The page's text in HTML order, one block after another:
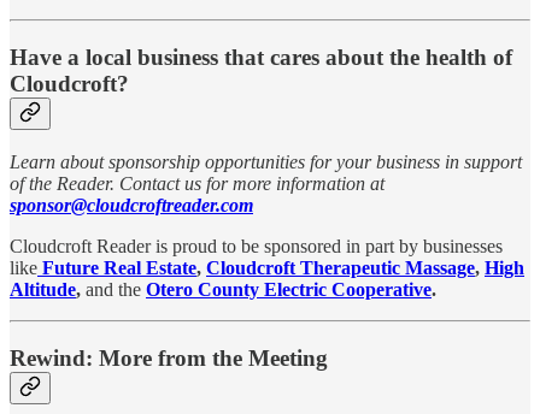
Have a local business that cares about the health of
Cloudcroft?
Learn about sponsorship opportunities for your business in support
of the Reader. Contact us for more information at
sponsor@cloudcroftreader.com
Cloudcroft Reader is proud to be sponsored in part by businesses
like Future Real Estate, Cloudcroft Therapeutic Massage, High
Altitude, and the Otero County Electric Cooperative.
Rewind: More from the Meeting